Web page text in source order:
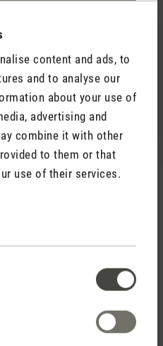
content and ads, to
and to analyse our
about your use of
advertising and
combine it with other
to them or that
use of their services.
of 5 stars
sind sehr zufrieden mit